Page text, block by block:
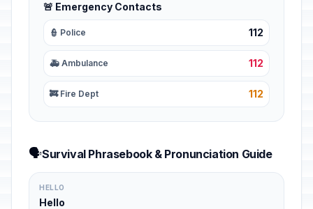
🚨 Emergency Contacts
👮 Police 112
🚑 Ambulance 112
🚒 Fire Dept 112
🗣️Survival Phrasebook & Pronunciation Guide
HELLO
Hello